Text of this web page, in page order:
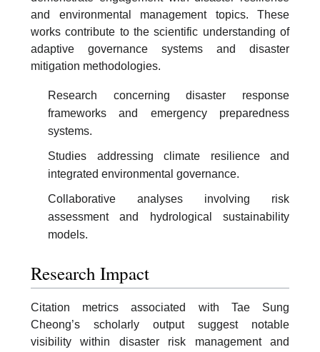
and environmental management topics. These
works contribute to the scientific understanding of
adaptive governance systems and disaster
mitigation methodologies.
Research concerning disaster response
frameworks and emergency preparedness
systems.
Studies addressing climate resilience and
integrated environmental governance.
Collaborative analyses involving risk
assessment and hydrological sustainability
models.
Research Impact
Citation metrics associated with Tae Sung
Cheong’s scholarly output suggest notable
visibility within disaster risk management and